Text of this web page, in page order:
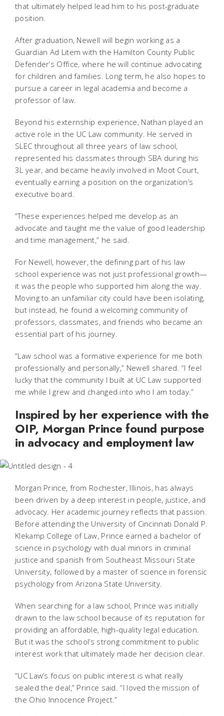
that ultimately helped lead him to his post-graduate
position.
After graduation, Newell will begin working as a
Guardian Ad Litem with the Hamilton County Public
Defender’s Office, where he will continue advocating
for children and families. Long term, he also hopes to
pursue a career in legal academia and become a
professor of law.
Beyond his externship experience, Nathan played an
active role in the UC Law community. He served in
SLEC throughout all three years of law school,
represented his classmates through SBA during his
3L year, and became heavily involved in Moot Court,
eventually earning a position on the organization’s
executive board.
“These experiences helped me develop as an
advocate and taught me the value of good leadership
and time management,” he said.
For Newell, however, the defining part of his law
school experience was not just professional growth—
it was the people who supported him along the way.
Moving to an unfamiliar city could have been isolating,
but instead, he found a welcoming community of
professors, classmates, and friends who became an
essential part of his journey.
“Law school was a formative experience for me both
professionally and personally,” Newell shared. “I feel
lucky that the community I built at UC Law supported
me while I grew and changed into who I am today.”
Inspired by her experience with the
OIP, Morgan Prince found purpose
in advocacy and employment law
Morgan Prince, from Rochester, Illinois, has always
been driven by a deep interest in people, justice, and
advocacy. Her academic journey reflects that passion.
Before attending the University of Cincinnati Donald P.
Klekamp College of Law, Prince earned a bachelor of
science in psychology with dual minors in criminal
justice and spanish from Southeast Missouri State
University, followed by a master of science in forensic
psychology from Arizona State University.
When searching for a law school, Prince was initially
drawn to the law school because of its reputation for
providing an affordable, high-quality legal education.
But it was the school’s strong commitment to public
interest work that ultimately made her decision clear.
“UC Law’s focus on public interest is what really
sealed the deal,” Prince said. “I loved the mission of
the Ohio Innocence Project.”